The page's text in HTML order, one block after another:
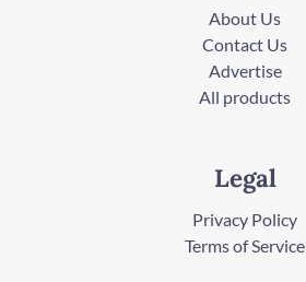
About Us
Contact Us
Advertise
All products
Legal
Privacy Policy
Terms of Service